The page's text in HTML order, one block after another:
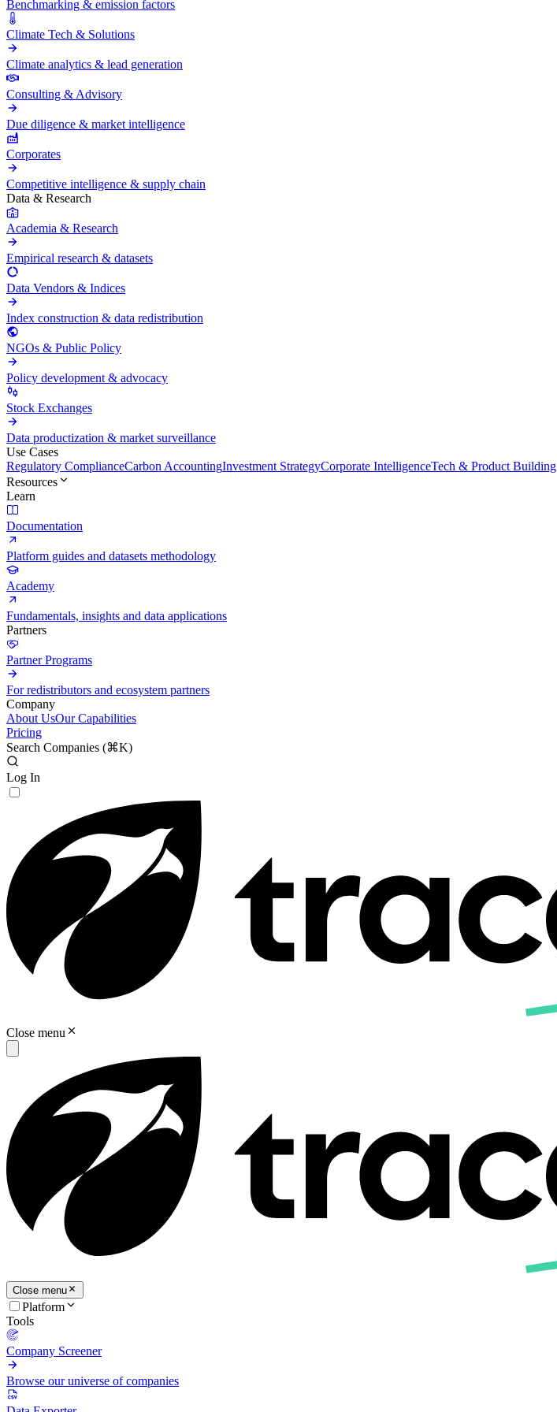
Benchmarking & emission factors
Climate Tech & Solutions
Climate analytics & lead generation
Consulting & Advisory
Due diligence & market intelligence
Corporates
Competitive intelligence & supply chain
Data & Research
Academia & Research
Empirical research & datasets
Data Vendors & Indices
Index construction & data redistribution
NGOs & Public Policy
Policy development & advocacy
Stock Exchanges
Data productization & market surveillance
Use Cases
Regulatory ComplianceCarbon AccountingInvestment StrategyCorporate IntelligenceTech & Product Building
Resources
Learn
Documentation
Platform guides and datasets methodology
Academy
Fundamentals, insights and data applications
Partners
Partner Programs
For redistributors and ecosystem partners
Company
About UsOur Capabilities
Pricing
Search Companies (⌘K)
Log In
Close menu
Close menu
Platform
Tools
Company Screener
Browse our universe of companies